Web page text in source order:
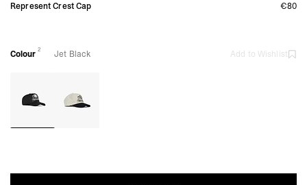
Represent Crest Cap €80
Colour 2 Jet Black Add to Wishlist